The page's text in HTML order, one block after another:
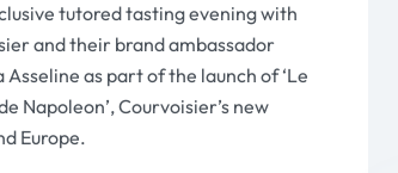
tutored tasting evening with
and their brand ambassador
Asseline as part of the launch of ‘Le
Napoleon’, Courvoisier’s new
Europe.